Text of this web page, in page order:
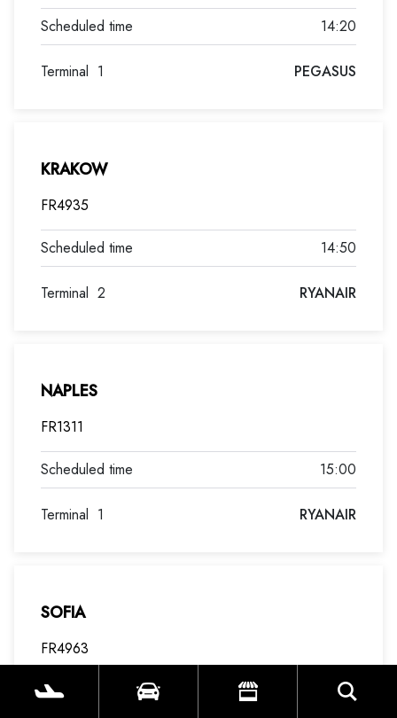
PEGASUS
14:20
Terminal 1
FR4935
RYANAIR
KRAKOW
14:50
Terminal 2
FR1311
RYANAIR
NAPLES
15:00
Terminal 1
FR4963
SOFIA
15:00